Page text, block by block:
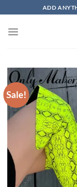
to
content
ADD
Sale!